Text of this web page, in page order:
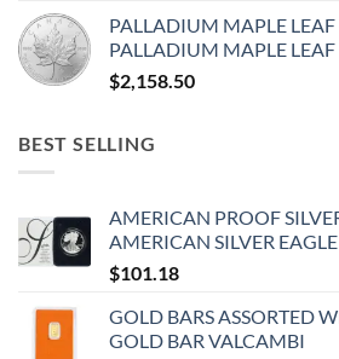
PALLADIUM MAPLE
PALLADIUM MAPLE LEAF
$2,158.50
BEST SELLING
AMERICAN PROOF
AMERICAN SILVER
$101.18
GOLD BARS ASSORTED
GOLD BAR VALCAMBI